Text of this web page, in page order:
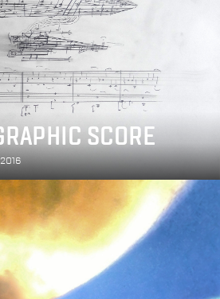
SCORE
2016